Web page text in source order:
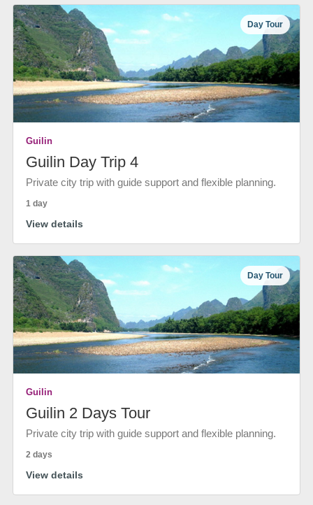
Day Tour
Guilin
Guilin Day Trip 4
Private city trip with guide support and flexible planning.
1 day
View details
Day Tour
Guilin
Guilin 2 Days Tour
Private city trip with guide support and flexible planning.
2 days
View details